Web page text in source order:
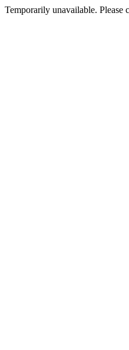
Temporarily unavailable. Please